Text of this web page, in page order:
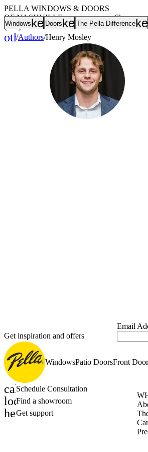
Windows Doors The Pella Difference
PELLA WINDOWS & DOORS
OF NASHVILLE
(615) 401-8949
other_houses
/Authors/Henry Mosley
Get inspiration and offers
Email
WindowsPatio DoorsFront
calendar_month
Schedule Consultation
location_on
Find a showroom
help_outline
Get support